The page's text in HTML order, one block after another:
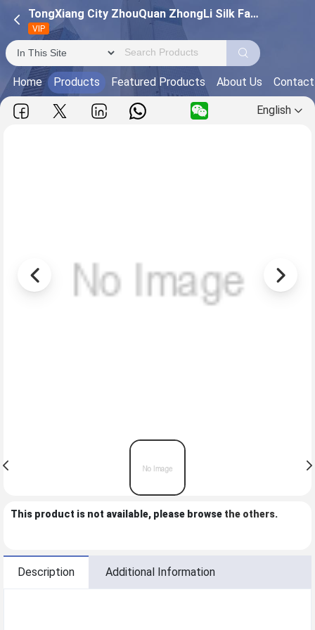
TongXiang City ZhouQuan ZhongLi Silk Factory
VIP
Home Products Featured Products About Us
English
This product is not available, please browse the others.
Description Additional Information